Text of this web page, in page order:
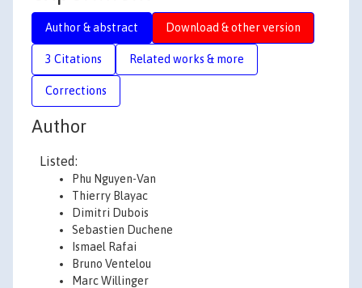
Author & abstract Download & other version
3 Citations Related works & more
Corrections
Author
Listed:
Phu Nguyen-Van
Thierry Blayac
Dimitri Dubois
Sebastien Duchene
Ismael Rafai
Bruno Ventelou
Marc Willinger